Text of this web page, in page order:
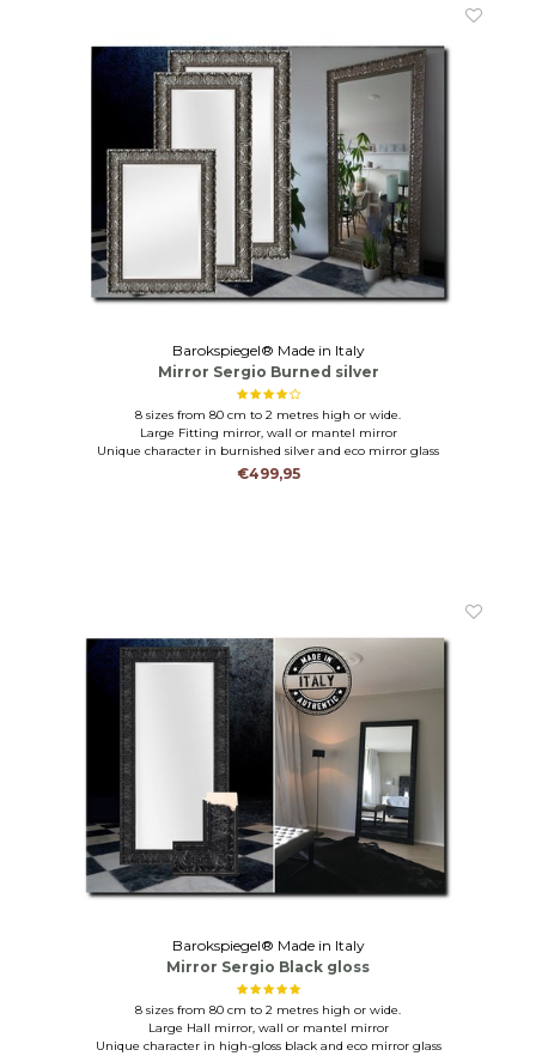
Barokspiegel® Made in Italy
Mirror Sergio Burned silver
8 sizes from 80 cm to 2 metres high or wide.
Large Fitting mirror, wall or mantel mirror
Unique character in burnished silver and eco mirror glass
€499,95
Barokspiegel® Made in Italy
Mirror Sergio Black gloss
8 sizes from 80 cm to 2 metres high or wide.
Large Hall mirror, wall or mantel mirror
Unique character in high-gloss black and eco mirror glass